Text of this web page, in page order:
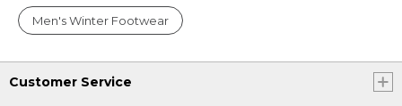
Men's Winter Footwear
Customer Service